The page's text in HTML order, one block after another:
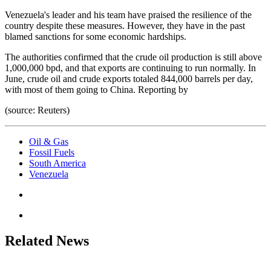
Venezuela's leader and his team have praised the resilience of the
country despite these measures. However, they have in the past
blamed sanctions for some economic hardships.
The authorities confirmed that the crude oil production is still above
1,000,000 bpd, and that exports are continuing to run normally. In
June, crude oil and crude exports totaled 844,000 barrels per day,
with most of them going to China. Reporting by
(source: Reuters)
Oil & Gas
Fossil Fuels
South America
Venezuela
Related News